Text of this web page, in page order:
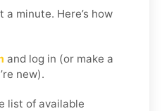
minute. Here’s how
and log in (or make a
new).
list of available